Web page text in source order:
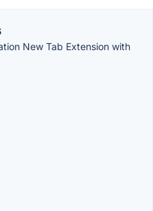
New Tab Extension with